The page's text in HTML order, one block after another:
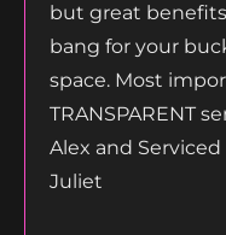
but great
bang for your
space. Most
TRANSPARENT
Alex and Serviced
Juliet